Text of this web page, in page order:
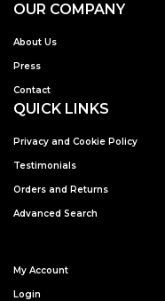
OUR COMPANY
About Us
Press
Contact
QUICK LINKS
Privacy and Cookie Policy
Testimonials
Orders and Returns
Advanced Search
My Account
Login